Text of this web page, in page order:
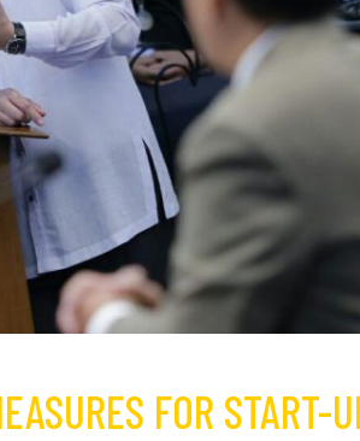
FOR START-